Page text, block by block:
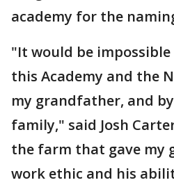
academy for the
"It would be
this Academy and the
my grandfather, and
family," said Josh
the farm that gave my
work ethic and his